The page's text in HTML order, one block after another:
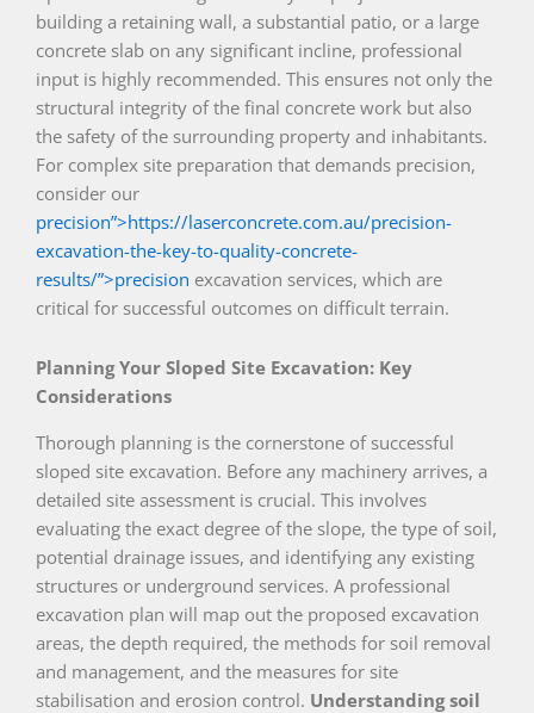
building a retaining wall, a substantial patio, or a large
concrete slab on any significant incline, professional
input is highly recommended. This ensures not only the
structural integrity of the final concrete work but also
the safety of the surrounding property and inhabitants.
For complex site preparation that demands precision,
consider our
precision”>https://laserconcrete.com.au/precision-
excavation-the-key-to-quality-concrete-
results/”>precision excavation services, which are
critical for successful outcomes on difficult terrain.
Planning Your Sloped Site Excavation: Key
Considerations
Thorough planning is the cornerstone of successful
sloped site excavation. Before any machinery arrives, a
detailed site assessment is crucial. This involves
evaluating the exact degree of the slope, the type of soil,
potential drainage issues, and identifying any existing
structures or underground services. A professional
excavation plan will map out the proposed excavation
areas, the depth required, the methods for soil removal
and management, and the measures for site
stabilisation and erosion control. Understanding soil